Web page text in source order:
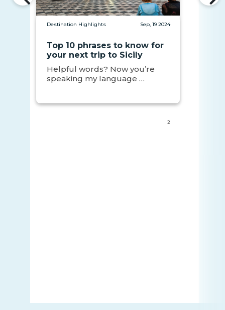
Destination Highlights Sep, 19 2024
Top 10 phrases to know for
your next trip to Sicily
Helpful words? Now you’re
speaking my language …
2